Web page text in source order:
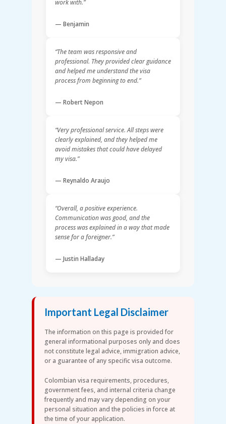
work with.”
— Benjamin
“The team was responsive and
professional. They provided clear guidance
and helped me understand the visa
process from beginning to end.”
— Robert Nepon
“Very professional service. All steps were
clearly explained, and they helped me
avoid mistakes that could have delayed
my visa.”
— Reynaldo Araujo
“Overall, a positive experience.
Communication was good, and the
process was explained in a way that made
sense for a foreigner.”
— Justin Halladay
Important Legal Disclaimer
The information on this page is provided for
general informational purposes only and does
not constitute legal advice, immigration advice,
or a guarantee of any specific visa outcome.
Colombian visa requirements, procedures,
government fees, and internal criteria change
frequently and may vary depending on your
personal situation and the policies in force at
the time of your application.